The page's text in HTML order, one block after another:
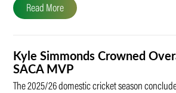
Read More
Kyle Simmonds Crowned
SACA MVP
The 2025/26 domestic cricket season